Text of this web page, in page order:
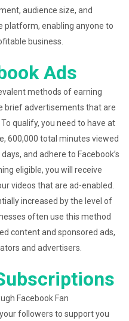
audience size, and
platform, enabling anyone to
business.
Ads
methods of earning
brief advertisements that are
qualify, you need to have at
600,000 total minutes viewed
and adhere to Facebook’s
eligible, you will receive
videos that are ad-enabled.
increased by the level of
often use this method
content and sponsored ads,
and advertisers.
Facebook Fan
followers to support you